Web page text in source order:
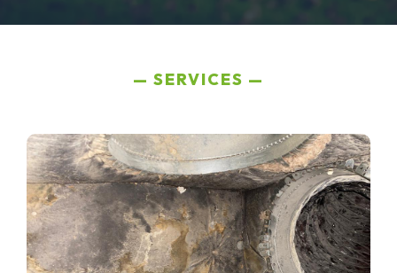
SERVICES